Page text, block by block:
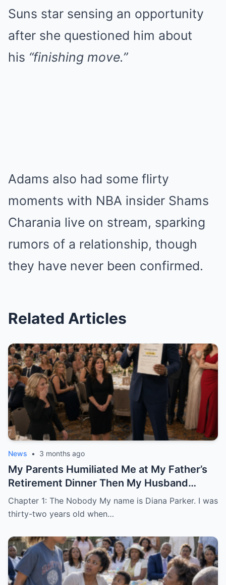
Suns star sensing an opportunity
after she questioned him about
his “finishing move.”
Adams also had some flirty
moments with NBA insider Shams
Charania live on stream, sparking
rumors of a relationship, though
they have never been confirmed.
Related Articles
News • 3 months ago
My Parents Humiliated Me at My Father’s
Retirement Dinner Then My Husband
Revealed Who He Really Was
Chapter 1: The Nobody My name is Diana Parker. I was
thirty-two years old when…